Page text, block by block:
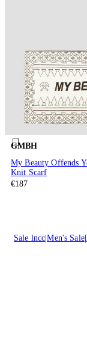
GMBH
My Beauty Offends
Knit Scarf
€187
Sale lncc Men's Sale